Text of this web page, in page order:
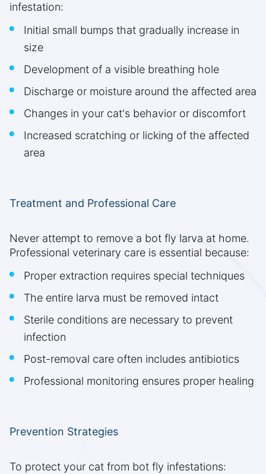
infestation:
Initial small bumps that gradually increase in
size
Development of a visible breathing hole
Discharge or moisture around the affected area
Changes in your cat's behavior or discomfort
Increased scratching or licking of the affected
area
Treatment and Professional Care
Never attempt to remove a bot fly larva at home.
Professional veterinary care is essential because:
Proper extraction requires special techniques
The entire larva must be removed intact
Sterile conditions are necessary to prevent
infection
Post-removal care often includes antibiotics
Professional monitoring ensures proper healing
Prevention Strategies
To protect your cat from bot fly infestations: